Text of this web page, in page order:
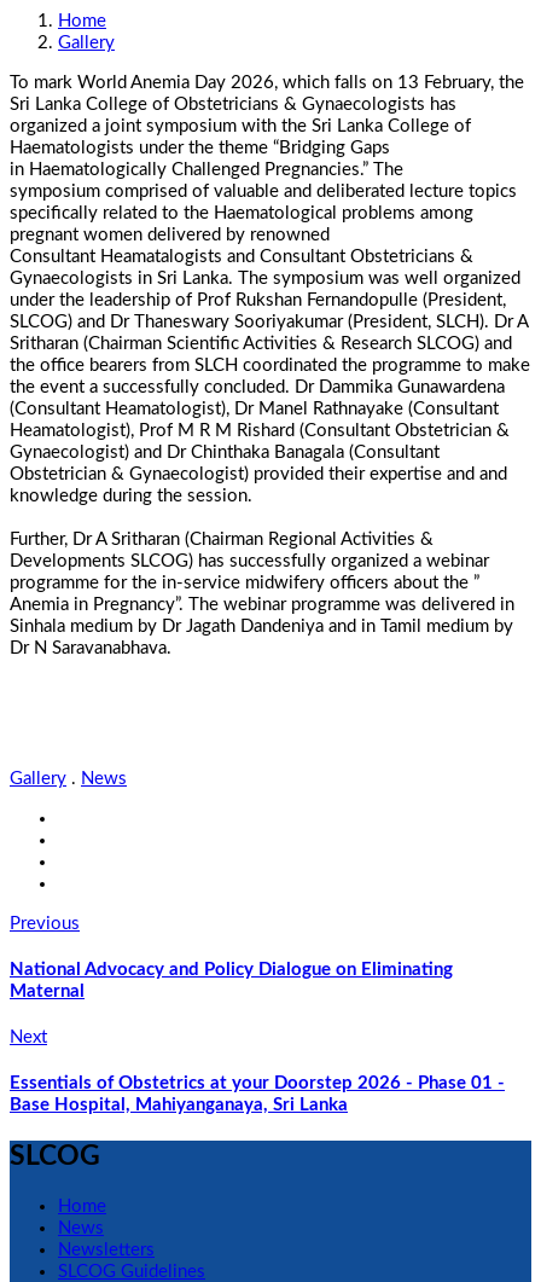
Home
Gallery
To mark World Anemia Day 2026, which falls on 13 February, the
Sri Lanka College of Obstetricians & Gynaecologists has
organized a joint symposium with the Sri Lanka College of
Haematologists under the theme “Bridging Gaps
in Haematologically Challenged Pregnancies.” The
symposium comprised of valuable and deliberated lecture topics
specifically related to the Haematological problems among
pregnant women delivered by renowned
Consultant Heamatalogists and Consultant Obstetricians &
Gynaecologists in Sri Lanka. The symposium was well organized
under the leadership of Prof Rukshan Fernandopulle (President,
SLCOG) and Dr Thaneswary Sooriyakumar (President, SLCH). Dr A
Sritharan (Chairman Scientific Activities & Research SLCOG) and
the office bearers from SLCH coordinated the programme to make
the event a successfully concluded. Dr Dammika Gunawardena
(Consultant Heamatologist), Dr Manel Rathnayake (Consultant
Heamatologist), Prof M R M Rishard (Consultant Obstetrician &
Gynaecologist) and Dr Chinthaka Banagala (Consultant
Obstetrician & Gynaecologist) provided their expertise and and
knowledge during the session.
Further, Dr A Sritharan (Chairman Regional Activities &
Developments SLCOG) has successfully organized a webinar
programme for the in-service midwifery officers about the ”
Anemia in Pregnancy”. The webinar programme was delivered in
Sinhala medium by Dr Jagath Dandeniya and in Tamil medium by
Dr N Saravanabhava.
Gallery . News
Previous
National Advocacy and Policy Dialogue on Eliminating
Maternal
Next
Essentials of Obstetrics at your Doorstep 2026 - Phase 01 -
Base Hospital, Mahiyanganaya, Sri Lanka
SLCOG
Home
News
Newsletters
SLCOG Guidelines